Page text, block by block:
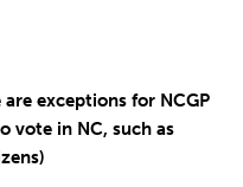
exceptions for NCGP
vote in NC, such as